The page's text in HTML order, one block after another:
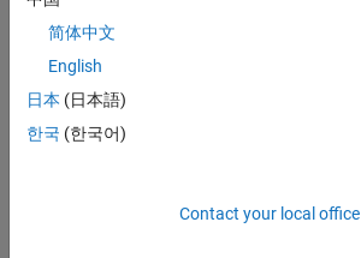
Receive
personalized
opportunities,
stories,
简体中文
English
日本 (日本語)
한국 (한국어)
Contact your local office